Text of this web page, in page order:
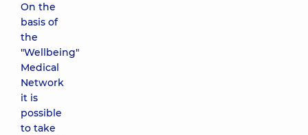
On the
basis of
the
"Wellbeing"
Medical
Network
it is
possible
to take